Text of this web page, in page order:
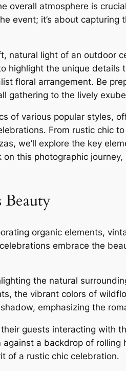
overall atmosphere is
event; it’s about
light of an outdoor
highlight the unique details
floral arrangement․ Be
gathering to the lively
of various popular styles,
From rustic chic
we’ll explore the key
this photographic
Beauty
organic elements,
embrace the
the natural
the vibrant colors of
emphasizing the
guests interacting with
a backdrop of rolling
of a rustic chic celebration․